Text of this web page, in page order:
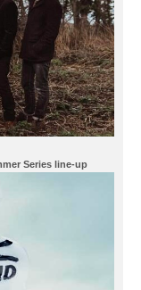
Series line-up